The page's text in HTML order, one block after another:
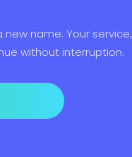
name. Your service,
without interruption.